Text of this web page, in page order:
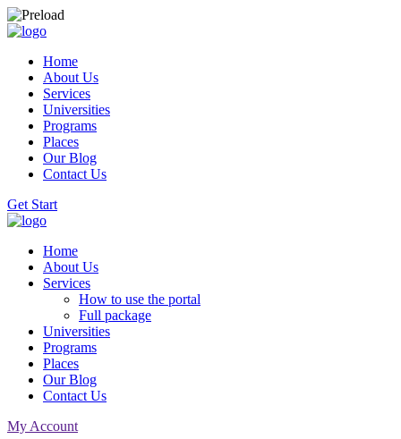
Home
About Us
Services
Universities
Programs
Places
Our Blog
Contact Us
Get Start
Home
About Us
Services
How to use the portal
Full package
Universities
Programs
Places
Our Blog
Contact Us
My Account